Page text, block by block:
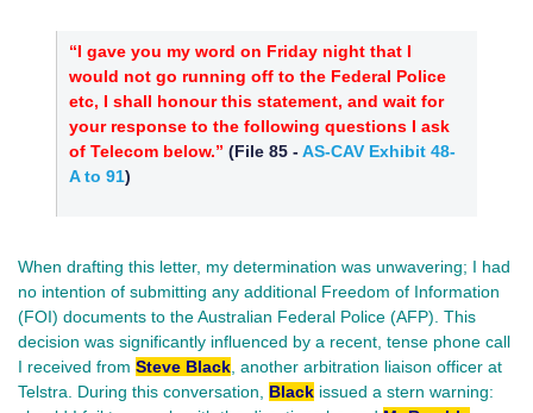
“I gave you my word on Friday night that I
would not go running off to the Federal Police
etc, I shall honour this statement, and wait for
your response to the following questions I ask
of Telecom below.” (File 85 -AS-CAV Exhibit 48-
A to 91)
When drafting this letter, my determination was unwavering; I had
no intention of submitting any additional Freedom of Information
(FOI) documents to the Australian Federal Police (AFP). This
decision was significantly influenced by a recent, tense phone call
I received from Steve Black , another arbitration liaison officer at
Telstra. During this conversation, Black issued a stern warning: